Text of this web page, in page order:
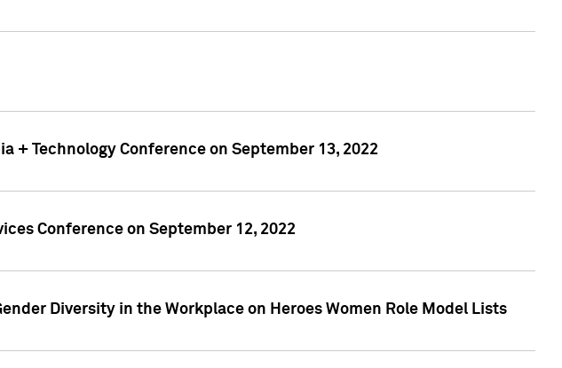
+ Technology Conference on September 13, 2022
Conference on September 12, 2022
Diversity in the Workplace on Heroes Women Role Model Lists